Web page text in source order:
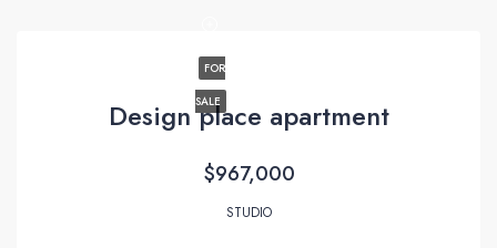
FOR
SALE
Design place apartment
$967,000
STUDIO